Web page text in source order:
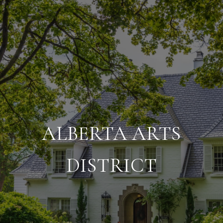
ALBERTA ARTS
DISTRICT